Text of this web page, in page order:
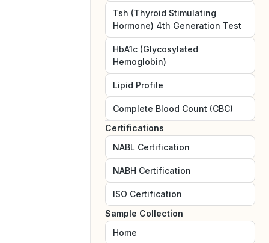
Tsh (Thyroid Stimulating
Hormone) 4th Generation Test
HbA1c (Glycosylated
Hemoglobin)
Lipid Profile
Complete Blood Count (CBC)
Certifications
NABL Certification
NABH Certification
ISO Certification
Sample Collection
Home